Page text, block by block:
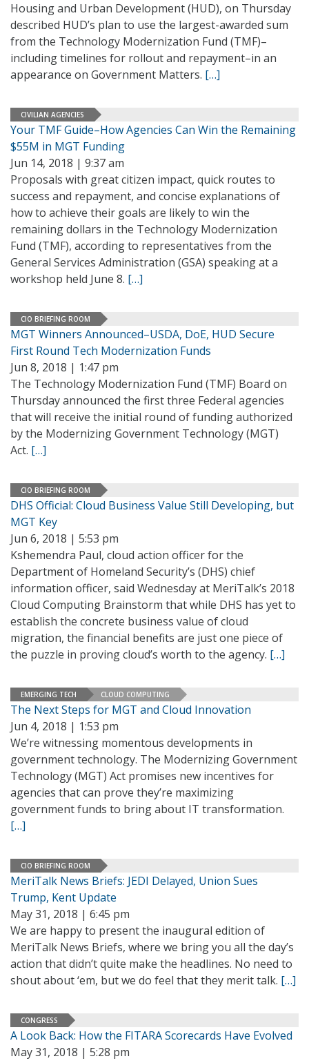
Housing and Urban Development (HUD), on Thursday
described HUD’s plan to use the largest-awarded sum
from the Technology Modernization Fund (TMF)–
including timelines for rollout and repayment–in an
appearance on Government Matters. […]
CIVILIAN AGENCIES
Your TMF Guide–How Agencies Can Win the Remaining
$55M in MGT Funding
Jun 14, 2018 | 9:37 am
Proposals with great citizen impact, quick routes to
success and repayment, and concise explanations of
how to achieve their goals are likely to win the
remaining dollars in the Technology Modernization
Fund (TMF), according to representatives from the
General Services Administration (GSA) speaking at a
workshop held June 8. […]
CIO BRIEFING ROOM
MGT Winners Announced–USDA, DoE, HUD Secure
First Round Tech Modernization Funds
Jun 8, 2018 | 1:47 pm
The Technology Modernization Fund (TMF) Board on
Thursday announced the first three Federal agencies
that will receive the initial round of funding authorized
by the Modernizing Government Technology (MGT)
Act. […]
CIO BRIEFING ROOM
DHS Official: Cloud Business Value Still Developing, but
MGT Key
Jun 6, 2018 | 5:53 pm
Kshemendra Paul, cloud action officer for the
Department of Homeland Security’s (DHS) chief
information officer, said Wednesday at MeriTalk’s 2018
Cloud Computing Brainstorm that while DHS has yet to
establish the concrete business value of cloud
migration, the financial benefits are just one piece of
the puzzle in proving cloud’s worth to the agency. […]
EMERGING TECH CLOUD COMPUTING
The Next Steps for MGT and Cloud Innovation
Jun 4, 2018 | 1:53 pm
We’re witnessing momentous developments in
government technology. The Modernizing Government
Technology (MGT) Act promises new incentives for
agencies that can prove they’re maximizing
government funds to bring about IT transformation.
[…]
CIO BRIEFING ROOM
MeriTalk News Briefs: JEDI Delayed, Union Sues
Trump, Kent Update
May 31, 2018 | 6:45 pm
We are happy to present the inaugural edition of
MeriTalk News Briefs, where we bring you all the day’s
action that didn’t quite make the headlines. No need to
shout about ‘em, but we do feel that they merit talk. […]
CONGRESS
A Look Back: How the FITARA Scorecards Have Evolved
May 31, 2018 | 5:28 pm